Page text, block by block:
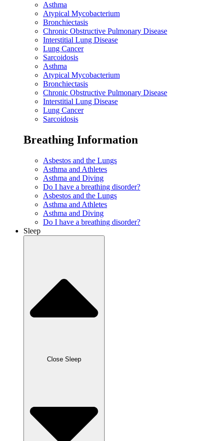
Asthma
Atypical Mycobacterium
Bronchiectasis
Chronic Obstructive Pulmonary Disease
Interstitial Lung Disease
Lung Cancer
Sarcoidosis
Asthma
Atypical Mycobacterium
Bronchiectasis
Chronic Obstructive Pulmonary Disease
Interstitial Lung Disease
Lung Cancer
Sarcoidosis
Breathing Information
Asbestos and the Lungs
Asthma and Athletes
Asthma and Diving
Do I have a breathing disorder?
Asbestos and the Lungs
Asthma and Athletes
Asthma and Diving
Do I have a breathing disorder?
Sleep
Close Sleep